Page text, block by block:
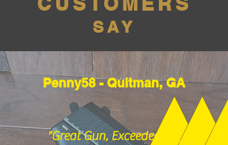
SAY
Penny58 - Quitman, GA
"Great Gun, Exceeded my